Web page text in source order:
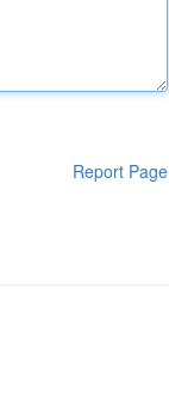
Report Page